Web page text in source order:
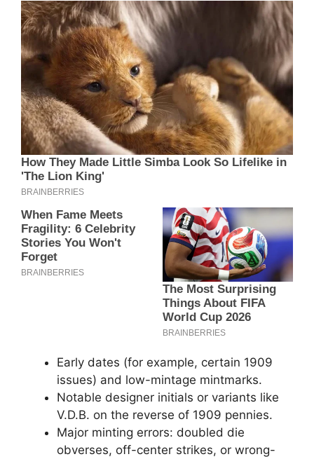
Early dates (for example, certain 1909
issues) and low-mintage mintmarks.
Notable designer initials or variants like
V.D.B. on the reverse of 1909 pennies.
Major minting errors: doubled die
obverses, off-center strikes, or wrong-